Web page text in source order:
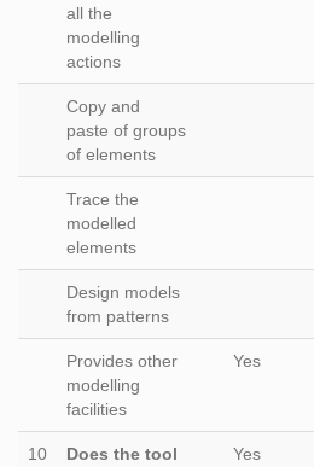
all the
modelling
actions
Copy and
paste of groups
of elements
Trace the
modelled
elements
Design models
from patterns
Provides other
modelling
facilities
Yes
10
Does the tool
Yes